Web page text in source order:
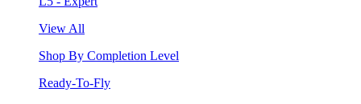
View All
Shop By Completion Level
Ready-To-Fly